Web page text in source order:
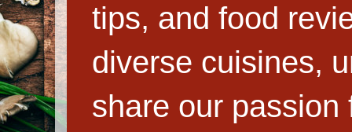
tips, and food
diverse cuisines,
share our